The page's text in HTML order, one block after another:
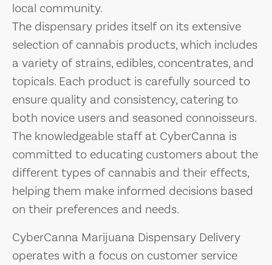
local community.
The dispensary prides itself on its extensive
selection of cannabis products, which includes
a variety of strains, edibles, concentrates, and
topicals. Each product is carefully sourced to
ensure quality and consistency, catering to
both novice users and seasoned connoisseurs.
The knowledgeable staff at CyberCanna is
committed to educating customers about the
different types of cannabis and their effects,
helping them make informed decisions based
on their preferences and needs.
CyberCanna Marijuana Dispensary Delivery
operates with a focus on customer service